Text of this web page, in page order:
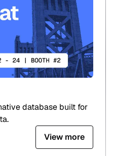
database built for
View more